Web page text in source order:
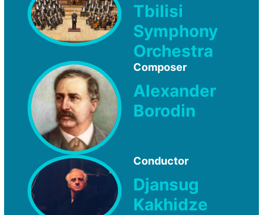
Tbilisi
Symphony
Orchestra
Composer
Alexander
Borodin
Conductor
Djansug
Kakhidze